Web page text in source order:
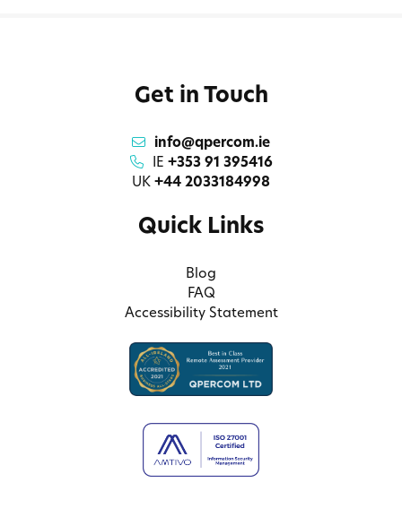
Get in Touch
info@qpercom.ie
IE +353 91 395416
UK +44 2033184998
Quick Links
Blog
FAQ
Accessibility Statement